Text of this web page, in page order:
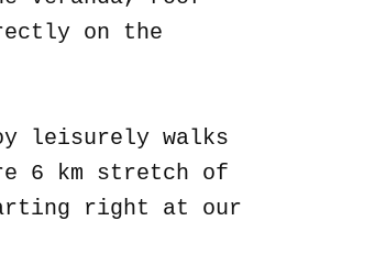
on the
leisurely walks
6 km stretch of
right at our